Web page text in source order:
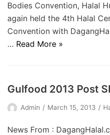
Bodies Convention, Halal
again held the 4th Halal
Convention with
… Read More »
Gulfood 2013 Post
Admin March 15, 2013
News From :